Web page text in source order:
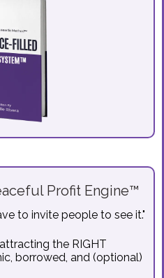
Profit Engine™
to invite people to see it."
the RIGHT
borrowed, and (optional)